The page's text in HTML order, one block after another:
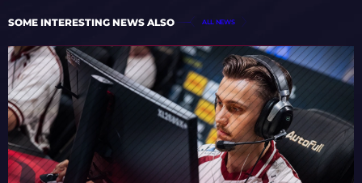
SOME INTERESTING NEWS ALSO ALL NEWS